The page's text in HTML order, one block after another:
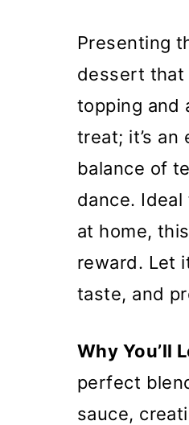
Presenting
dessert that
topping and
treat; it’s
balance of
dance.
at home,
reward. Let
taste, and
Why You’ll
perfect
sauce,